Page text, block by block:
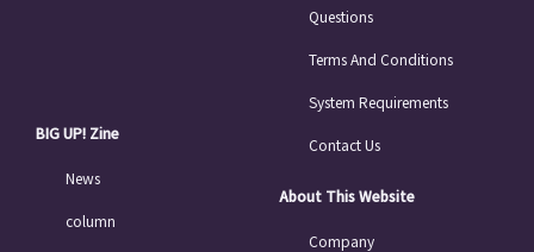
BIG UP! Zine
News
column
Questions
Terms And Conditions
System Requirements
Contact Us
About This Website
Company